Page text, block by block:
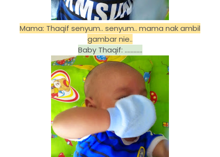
Mama: Thaqif senyum.. senyum.. mama nak ambil
gambar nie..
Baby Thaqif: ............